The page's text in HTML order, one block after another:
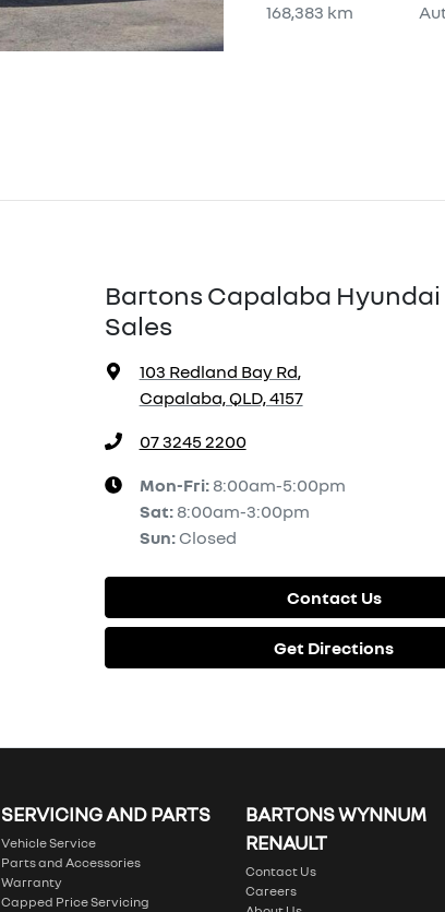
168,383 km
Bartons Capalaba Hyundai
Sales
103 Redland Bay Rd,
Capalaba, QLD, 4157
07 3245 2200
Mon-Fri: 8:00am-5:00pm
Sat: 8:00am-3:00pm
Sun: Closed
Contact Us
Get Directions
SERVICING AND PARTS
Vehicle Service
Parts and Accessories
Warranty
Capped Price Servicing
BARTONS WYNNUM
RENAULT
Contact Us
Careers